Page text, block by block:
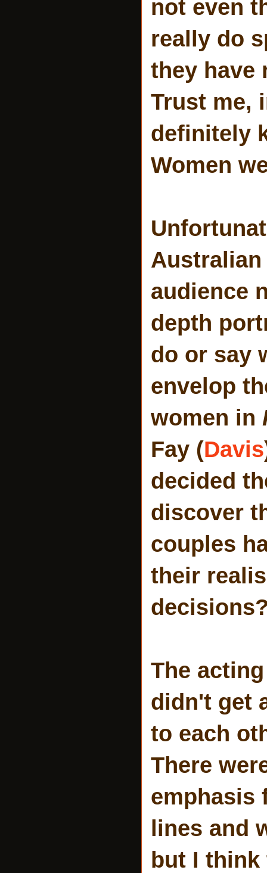
not even
really do
they have
Trust me,
definitely
Women
audience
depth
do or say
envelop
women in
Fay (Davis
decided
discover
couples
their
The
didn't get
to each
There
emphasis
lines and
but I think